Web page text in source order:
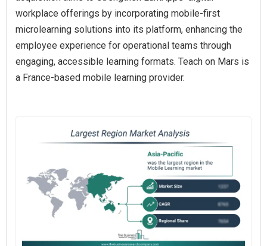
workplace offerings by incorporating mobile-first
microlearning solutions into its platform, enhancing the
employee experience for operational teams through
engaging, accessible learning formats. Teach on Mars is
a France-based mobile learning provider.